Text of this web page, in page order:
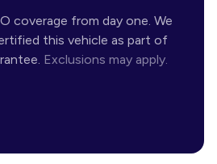
coverage from day one. We
this vehicle as part of
Exclusions may apply.